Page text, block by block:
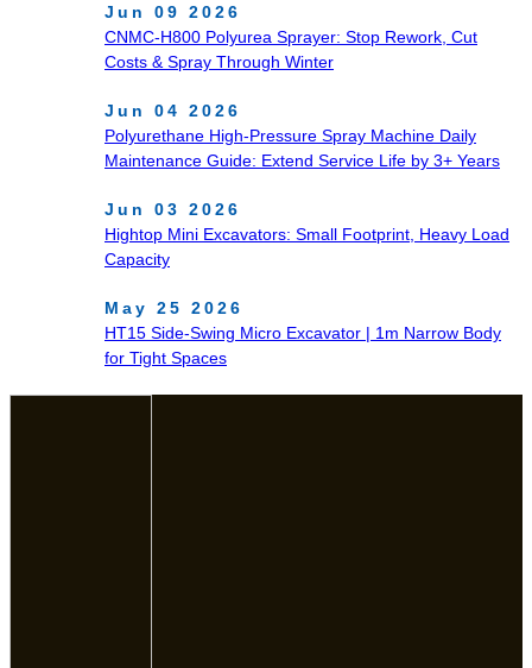
Jun 09 2026
CNMC‑H800 Polyurea Sprayer: Stop Rework, Cut
Costs & Spray Through Winter
Jun 04 2026
Polyurethane High-Pressure Spray Machine Daily
Maintenance Guide: Extend Service Life by 3+ Years
Jun 03 2026
Hightop Mini Excavators: Small Footprint, Heavy Load
Capacity
May 25 2026
HT15 Side-Swing Micro Excavator | 1m Narrow Body
for Tight Spaces